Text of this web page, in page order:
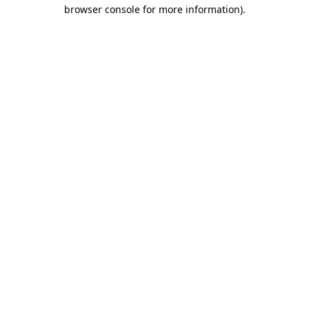
browser console for more information).